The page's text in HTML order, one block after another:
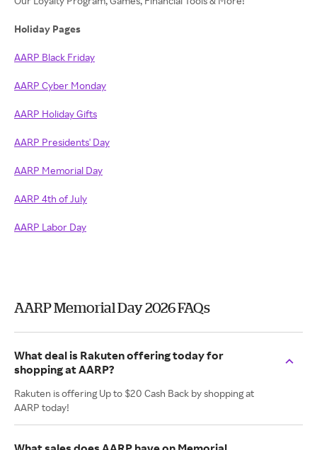
Holiday Pages
AARP Black Friday
AARP Cyber Monday
AARP Holiday Gifts
AARP Presidents' Day
AARP Memorial Day
AARP 4th of July
AARP Labor Day
AARP Memorial Day 2026 FAQs
What deal is Rakuten offering today for
shopping at AARP?
Rakuten is offering Up to $20 Cash Back by shopping at
AARP today!